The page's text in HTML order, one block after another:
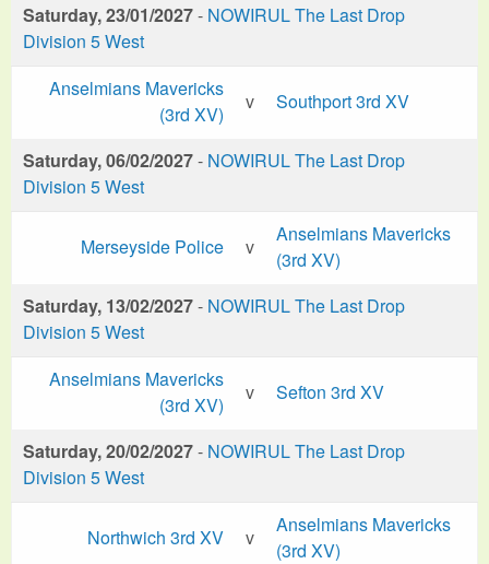
Saturday, 23/01/2027- NOWIRUL The Last Drop
Division 5 West
Anselmians Mavericks
(3rd XV)
v Southport 3rd XV
Saturday, 06/02/2027- NOWIRUL The Last Drop
Division 5 West
Merseyside Police v
Anselmians Mavericks
(3rd XV)
Saturday, 13/02/2027- NOWIRUL The Last Drop
Division 5 West
Anselmians Mavericks
(3rd XV)
v Sefton 3rd XV
Saturday, 20/02/2027- NOWIRUL The Last Drop
Division 5 West
Northwich 3rd XV v
Anselmians Mavericks
(3rd XV)